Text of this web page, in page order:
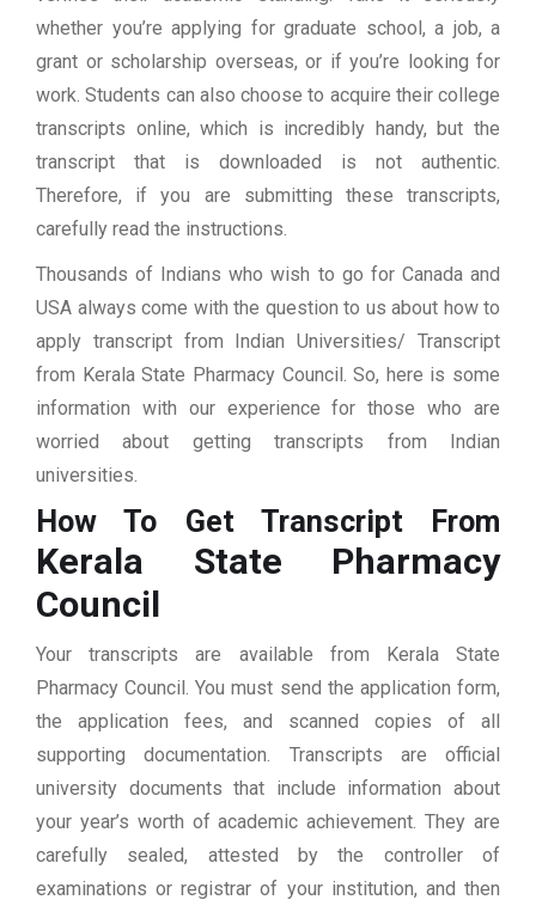
whether you’re applying for graduate school, a job, a
grant or scholarship overseas, or if you’re looking for
work. Students can also choose to acquire their college
transcripts online, which is incredibly handy, but the
transcript that is downloaded is not authentic.
Therefore, if you are submitting these transcripts,
carefully read the instructions.
Thousands of Indians who wish to go for Canada and
USA always come with the question to us about how to
apply transcript from Indian Universities/ Transcript
from Kerala State Pharmacy Council. So, here is some
information with our experience for those who are
worried about getting transcripts from Indian
universities.
How To Get Transcript From
Kerala State Pharmacy
Council
Your transcripts are available from Kerala State
Pharmacy Council. You must send the application form,
the application fees, and scanned copies of all
supporting documentation. Transcripts are official
university documents that include information about
your year’s worth of academic achievement. They are
carefully sealed, attested by the controller of
examinations or registrar of your institution, and then